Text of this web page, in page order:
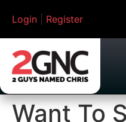
Login Register
Want To